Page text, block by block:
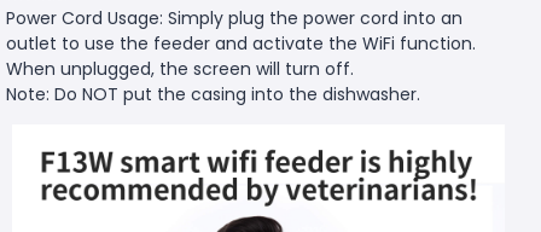
Power Cord Usage: Simply plug the power cord into an
outlet to use the feeder and activate the WiFi function.
When unplugged, the screen will turn off.
Note: Do NOT put the casing into the dishwasher.